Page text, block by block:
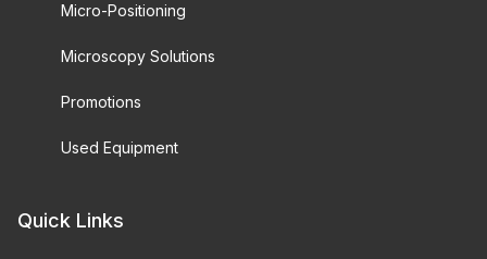
Micro-Positioning
Microscopy Solutions
Promotions
Used Equipment
Quick Links